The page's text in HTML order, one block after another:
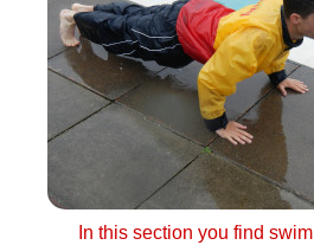
In this section you find swim